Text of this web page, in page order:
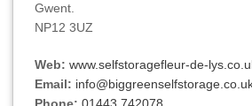
Gwent.
NP12 3UZ
Web: www.selfstoragefleur-de-
Email: